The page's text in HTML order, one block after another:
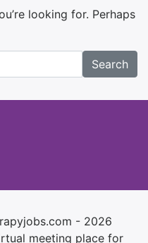
looking for. Perhaps
Search
- 2026
meeting place for